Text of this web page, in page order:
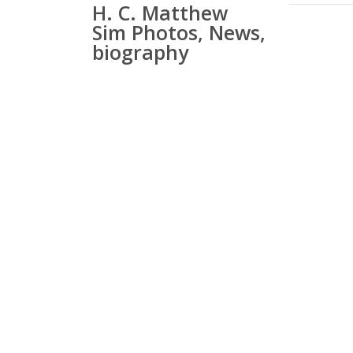
H. C. Matthew
Sim Photos, News,
biography